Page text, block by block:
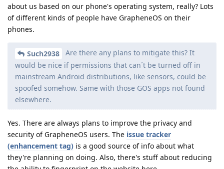
about us based on our phone's operating system, really? Lots
of different kinds of people have GrapheneOS on their
phones.
Such2938
Are there any plans to mitigate this? It
would be nice if permissions that can´t be turned off in
mainstream Android distributions, like sensors, could be
spoofed somehow. Same with those GOS apps not found
elsewhere.
Yes. There are always plans to improve the privacy and
security of GrapheneOS users. The issue tracker
(enhancement tag) is a good source of info about what
they're planning on doing. Also, there's stuff about reducing